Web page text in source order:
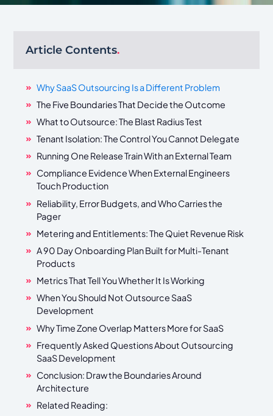
Article Contents.
Why SaaS Outsourcing Is a Different Problem
The Five Boundaries That Decide the Outcome
What to Outsource: The Blast Radius Test
Tenant Isolation: The Control You Cannot Delegate
Running One Release Train With an External Team
Compliance Evidence When External Engineers
Touch Production
Reliability, Error Budgets, and Who Carries the
Pager
Metering and Entitlements: The Quiet Revenue Risk
A 90 Day Onboarding Plan Built for Multi-Tenant
Products
Metrics That Tell You Whether It Is Working
When You Should Not Outsource SaaS
Development
Why Time Zone Overlap Matters More for SaaS
Frequently Asked Questions About Outsourcing
SaaS Development
Conclusion: Draw the Boundaries Around
Architecture
Related Reading: